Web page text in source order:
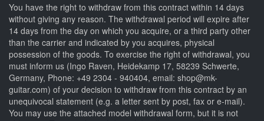
You have the right to withdraw from this contract within 14 days
without giving any reason. The withdrawal period will expire after
14 days from the day on which you acquire, or a third party other
than the carrier and indicated by you acquires, physical
possession of the goods. To exercise the right of withdrawal, you
must inform us (Ingo Raven, Heidekamp 17, 58239 Schwerte,
Germany, Phone: +49 2304 - 940404, email: shop@mk-
guitar.com) of your decision to withdraw from this contract by an
unequivocal statement (e.g. a letter sent by post, fax or e-mail).
You may use the attached model withdrawal form, but it is not